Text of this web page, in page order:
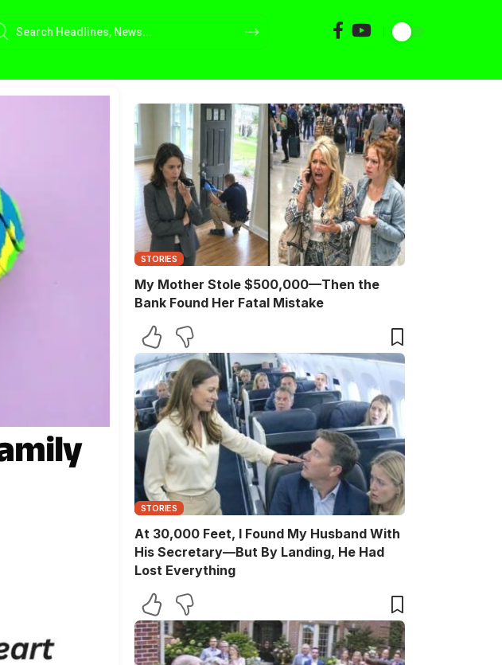
STORIES
My Mother Stole $500,000—Then the
Bank Found Her Fatal Mistake
STORIES
At 30,000 Feet, I Found My Husband With
His Secretary—But By Landing, He Had
Lost Everything